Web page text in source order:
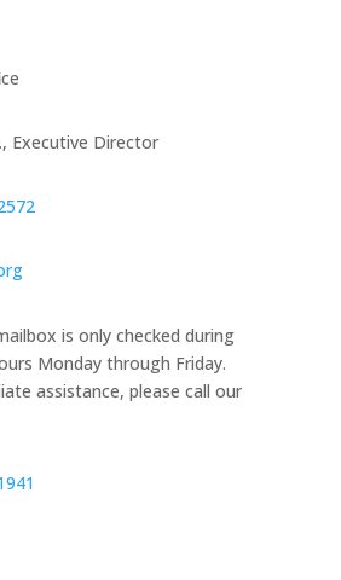
Executive Director
is only checked during
Monday through Friday.
assistance, please call our